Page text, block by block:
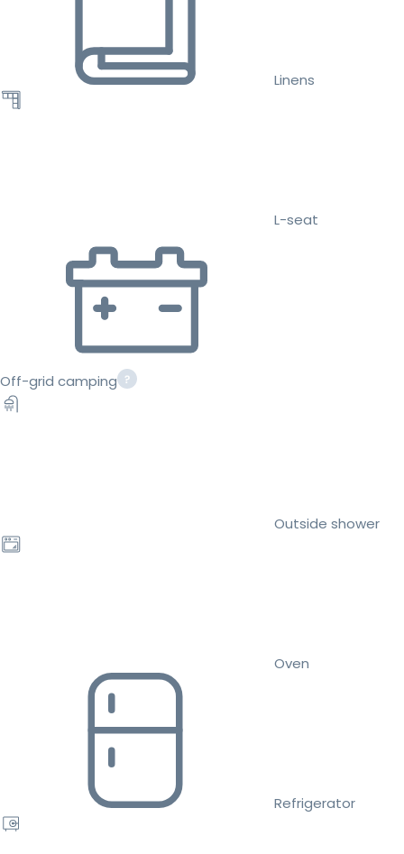
Linens
L-seat
Off-grid camping
Outside shower
Oven
Refrigerator